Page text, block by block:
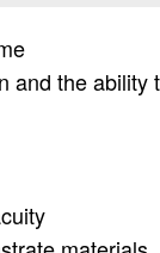
and the ability